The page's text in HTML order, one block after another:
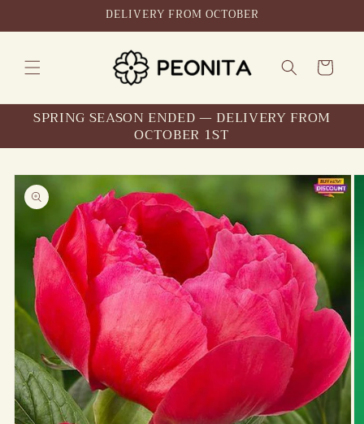
DELIVERY FROM OCTOBER
Cart
SPRING SEASON ENDED — DELIVERY FROM
OCTOBER 1ST
Skip to
product
information